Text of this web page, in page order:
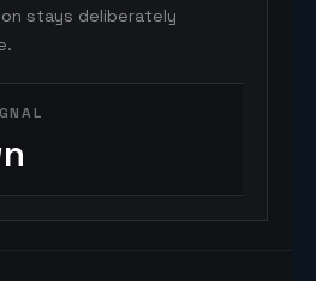
stays deliberately